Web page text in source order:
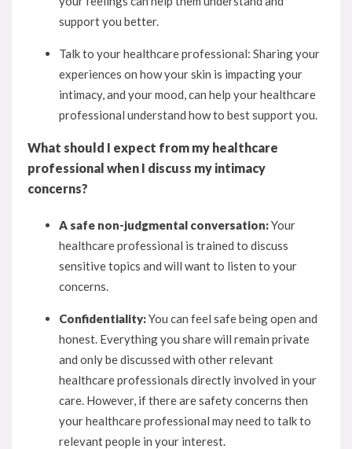
support you better.
Talk to your healthcare professional: Sharing your
experiences on how your skin is impacting your
intimacy, and your mood, can help your healthcare
professional understand how to best support you.
What should I expect from my healthcare
professional when I discuss my intimacy
concerns?
A safe non-judgmental conversation:Your
healthcare professional is trained to discuss
sensitive topics and will want to listen to your
concerns.
Confidentiality:You can feel safe being open and
honest. Everything you share will remain private
and only be discussed with other relevant
healthcare professionals directly involved in your
care. However, if there are safety concerns then
your healthcare professional may need to talk to
relevant people in your interest.